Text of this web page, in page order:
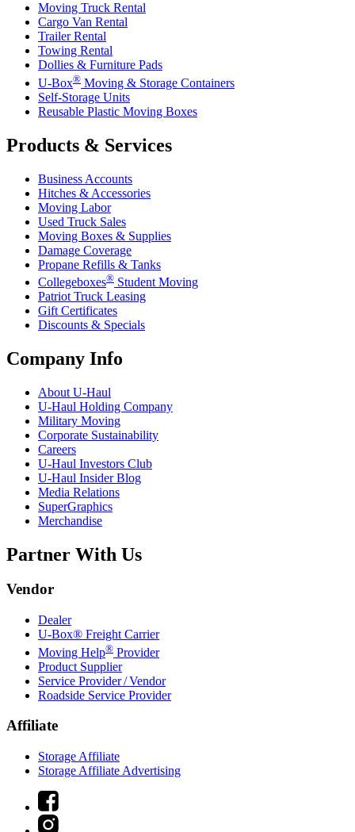
Moving Truck Rental
Cargo Van Rental
Trailer Rental
Towing Rental
Dollies & Furniture Pads
U-Box® Moving & Storage Containers
Self-Storage Units
Reusable Plastic Moving Boxes
Products & Services
Business Accounts
Hitches & Accessories
Moving Labor
Used Truck Sales
Moving Boxes & Supplies
Damage Coverage
Propane Refills & Tanks
Collegeboxes® Student Moving
Patriot Truck Leasing
Gift Certificates
Discounts & Specials
Company Info
About U-Haul
U-Haul Holding Company
Military Moving
Corporate Sustainability
Careers
U-Haul Investors Club
U-Haul Insider Blog
Media Relations
SuperGraphics
Merchandise
Partner With Us
Vendor
Dealer
U-Box® Freight Carrier
Moving Help® Provider
Product Supplier
Service Provider / Vendor
Roadside Service Provider
Affiliate
Storage Affiliate
Storage Affiliate Advertising